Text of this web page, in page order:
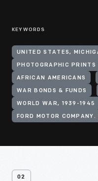
KEYWORDS
UNITED STATES,
PHOTOGRAPHIC PRINTS
AFRICAN AMERICANS
WAR BONDS & FUNDS
WORLD WAR, 1939-1945
FORD MOTOR
02